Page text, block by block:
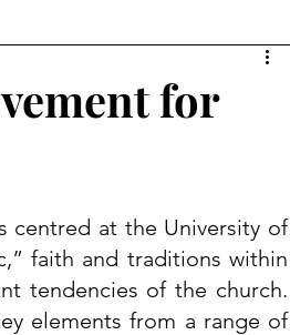
for
centred at the University of
faith and traditions within
tendencies of the church.
elements from a range of